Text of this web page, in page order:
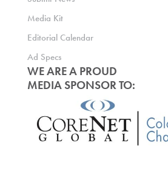
Media Kit
Editorial Calendar
Ad Specs
WE ARE A PROUD
MEDIA SPONSOR TO: